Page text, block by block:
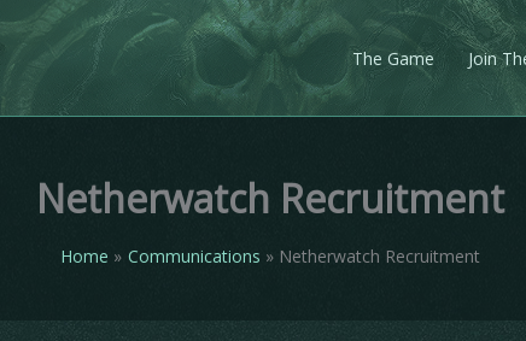
The Game Join
Netherwatch Recruitment
Home Communications Netherwatch Recruitment